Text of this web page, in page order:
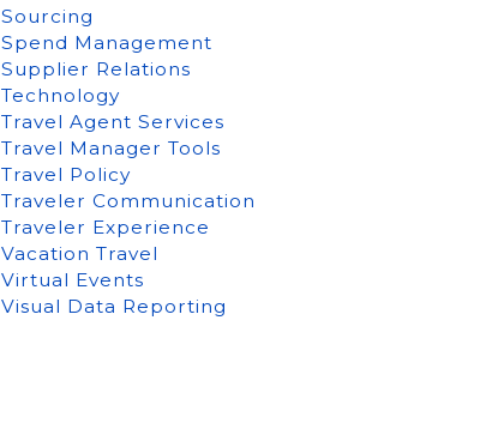
Sourcing
Spend Management
Supplier Relations
Technology
Travel Agent Services
Travel Manager Tools
Travel Policy
Traveler Communication
Traveler Experience
Vacation Travel
Virtual Events
Visual Data Reporting